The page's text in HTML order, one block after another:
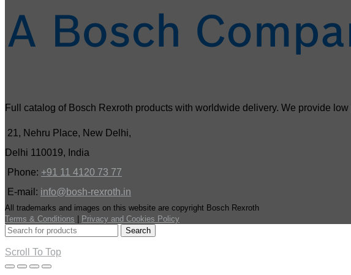
Full catalog of Bosch Rexroth products with worldwide delivery. We provide
21, Nehru Place, New Delhi,
Delhi 110019, India
Phone: +91 11 4120 73 77
E-mail: info@bosh-rexroth.in
All trademarks and images on this website are copyright Bosch Rexroth
Terms & Conditions
Privacy and Cookies Policy
Search
Scroll To Top